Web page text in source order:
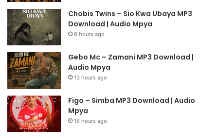
Chobis Twins – Sio Kwa Ubaya MP3
Download | Audio Mpya
8 hours ago
Gebo Mc – Zamani MP3 Download |
Audio Mpya
13 hours ago
Figo – Simba MP3 Download | Audio
Mpya
16 hours ago